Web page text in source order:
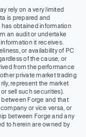
rely on a very limited
is prepared and
has obtained information
an audit or undertake
it receives.
or availability of PC
of the cause, or
from the performance
private market trading
represent the market
sell such securities).
Forge and that
or vice versa, or
between Forge and any
to herein are owned by